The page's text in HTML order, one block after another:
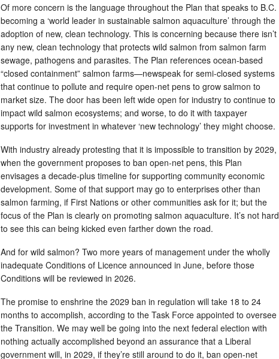
Of more concern is the language throughout the Plan that speaks to B.C.
becoming a ‘world leader in sustainable salmon aquaculture’ through the
adoption of new, clean technology. This is concerning because there isn’t
any new, clean technology that protects wild salmon from salmon farm
sewage, pathogens and parasites. The Plan references ocean-based
“closed containment” salmon farms—newspeak for semi-closed systems
that continue to pollute and require open-net pens to grow salmon to
market size. The door has been left wide open for industry to continue to
impact wild salmon ecosystems; and worse, to do it with taxpayer
supports for investment in whatever ‘new technology’ they might choose.
With industry already protesting that it is impossible to transition by 2029,
when the government proposes to ban open-net pens, this Plan
envisages a decade-plus timeline for supporting community economic
development. Some of that support may go to enterprises other than
salmon farming, if First Nations or other communities ask for it; but the
focus of the Plan is clearly on promoting salmon aquaculture. It’s not hard
to see this can being kicked even farther down the road.
And for wild salmon? Two more years of management under the wholly
inadequate Conditions of Licence announced in June, before those
Conditions will be reviewed in 2026.
The promise to enshrine the 2029 ban in regulation will take 18 to 24
months to accomplish, according to the Task Force appointed to oversee
the Transition. We may well be going into the next federal election with
nothing actually accomplished beyond an assurance that a Liberal
government will, in 2029, if they’re still around to do it, ban open-net